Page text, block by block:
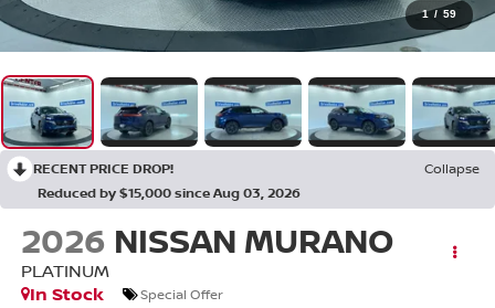
1 / 59
RECENT PRICE DROP!
Collapse
Reduced by $15,000 since Aug 03, 2026
2026 NISSAN MURANO
PLATINUM
In Stock
Special Offer